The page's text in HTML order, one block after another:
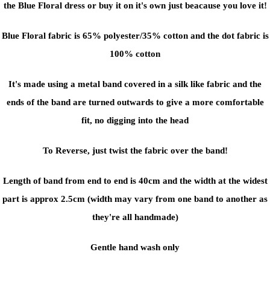
the Blue Floral dress or buy it on it's own just beacause you love it!
Blue Floral fabric is 65% polyester/35% cotton and the dot fabric is
100% cotton
It's made using a metal band covered in a silk like fabric and the
ends of the band are turned outwards to give a more comfortable
fit, no digging into the head
To Reverse, just twist the fabric over the band!
Length of band from end to end is 40cm and the width at the widest
part is approx 2.5cm (width may vary from one band to another as
they're all handmade)
Gentle hand wash only